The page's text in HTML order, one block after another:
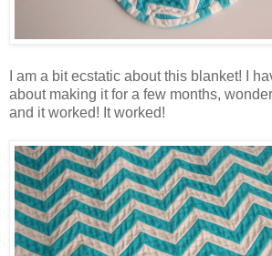
I am a bit ecstatic about this blanket! I
about making it for a few months,
and it worked! It worked!